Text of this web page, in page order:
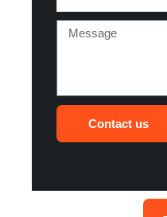
Message
Contact us